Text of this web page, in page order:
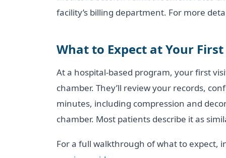
facility’s billing department. For more
What to Expect at Your First
At a hospital-based program, your first
chamber. They’ll review your records,
minutes, including compression and
chamber. Most patients describe it as
For a full walkthrough of what to expect,